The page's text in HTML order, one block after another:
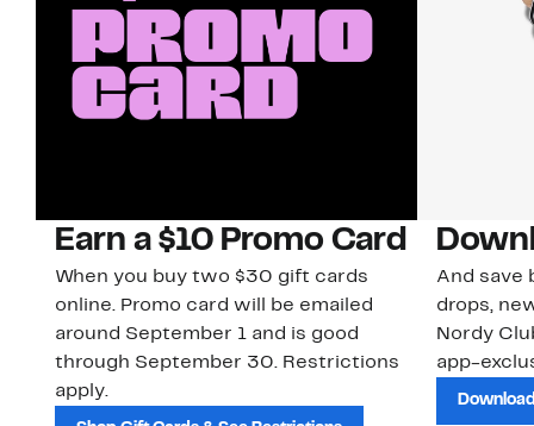
Earn a $10 Promo Card
When you buy two $30 gift cards
online. Promo card will be emailed
around September 1 and is good
through September 30. Restrictions
apply.
And save
drops,
Nordy
app-